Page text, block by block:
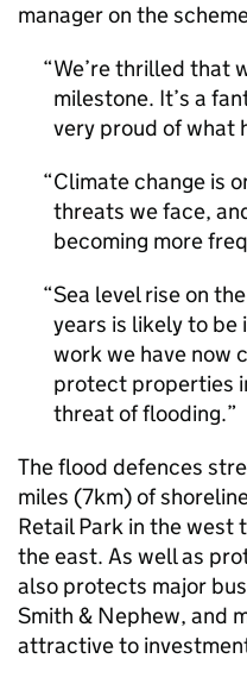
manager on the
We’re thrilled that
milestone. It’s a
very proud of what
Climate change is
threats we face,
becoming more
Sea level rise on
years is likely to be
work we have now
protect properties
threat of flooding.
The flood defences
miles (7km) of
Retail Park in the west
the east. As well as
also protects major
Smith & Nephew, and
attractive to